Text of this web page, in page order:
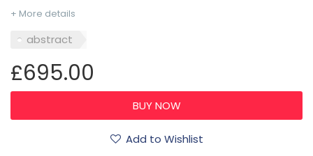
+ More details
abstract
£695.00
Add to Wishlist